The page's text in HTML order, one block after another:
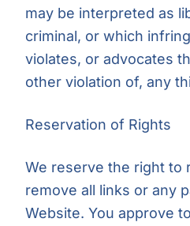
may be interpreted as
criminal, or which
violates, or advocates
other violation of, any
Reservation of Rights
We reserve the right to
remove all links or any
Website. You approve